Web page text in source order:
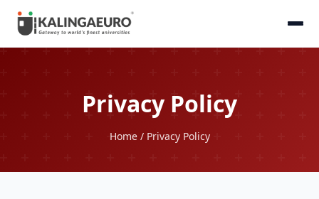
Privacy Policy
Home/ Privacy Policy